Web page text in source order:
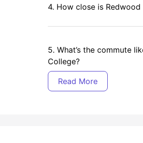
4. How close is
5. What’s the commute
College?